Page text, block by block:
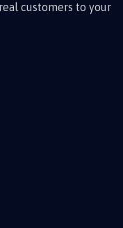
customers to your